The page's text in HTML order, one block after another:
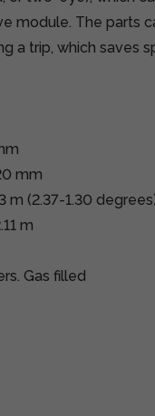
module. The parts
a trip, which saves
mm
m (2.37-1.30
m
Gas filled